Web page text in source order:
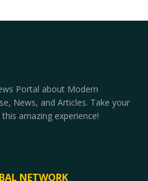
Portal about Modern
News, and Articles. Take your
amazing experience!
NETWORK